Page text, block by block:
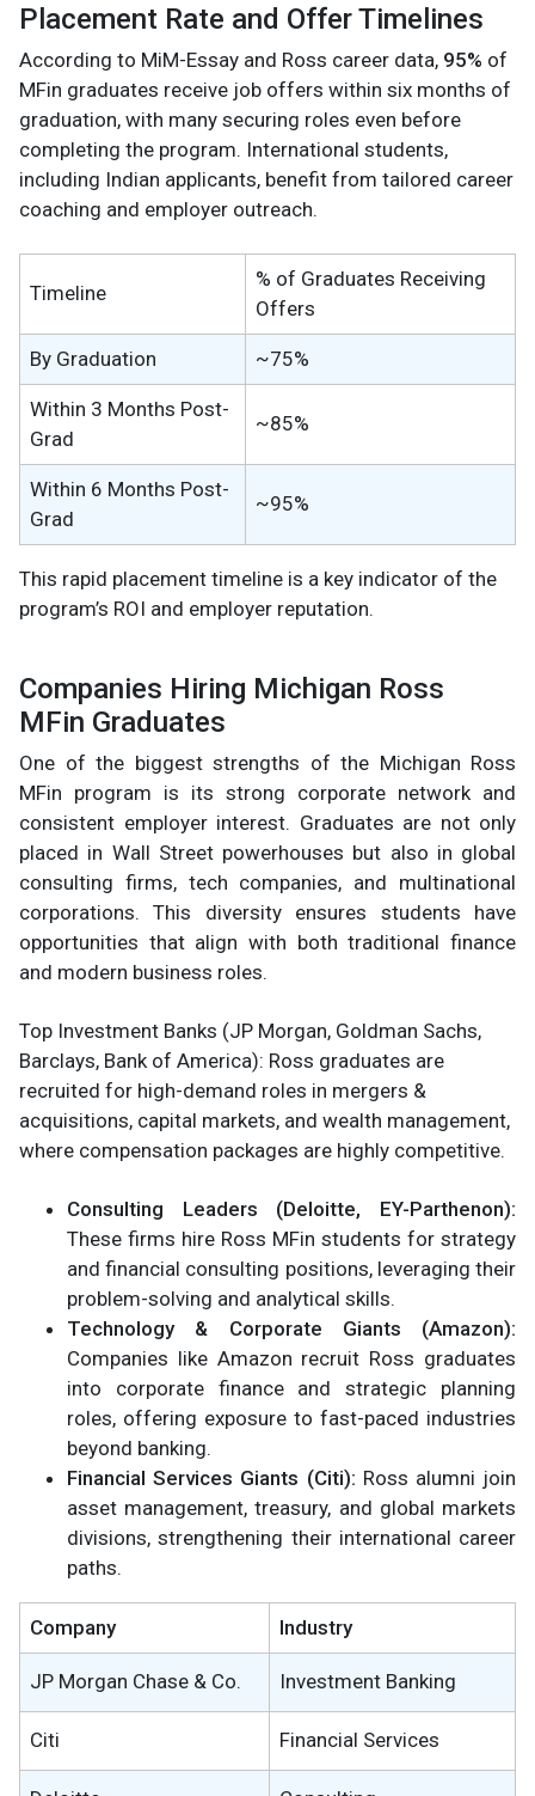
Placement Rate and Offer Timelines
According to MiM-Essay and Ross career data, 95% of
MFin graduates receive job offers within six months of
graduation, with many securing roles even before
completing the program. International students,
including Indian applicants, benefit from tailored career
coaching and employer outreach.
Timeline
% of Graduates Receiving
Offers
By Graduation ~75%
Within 3 Months Post-
Grad
~85%
Within 6 Months Post-
Grad
~95%
This rapid placement timeline is a key indicator of the
program’s ROI and employer reputation.
Companies Hiring Michigan Ross
MFin Graduates
One of the biggest strengths of the Michigan Ross
MFin program is its strong corporate network and
consistent employer interest. Graduates are not only
placed in Wall Street powerhouses but also in global
consulting firms, tech companies, and multinational
corporations. This diversity ensures students have
opportunities that align with both traditional finance
and modern business roles.
Top Investment Banks (JP Morgan, Goldman Sachs,
Barclays, Bank of America): Ross graduates are
recruited for high-demand roles in mergers &
acquisitions, capital markets, and wealth management,
where compensation packages are highly competitive.
Consulting Leaders (Deloitte, EY-Parthenon):
These firms hire Ross MFin students for strategy
and financial consulting positions, leveraging their
problem-solving and analytical skills.
Technology & Corporate Giants (Amazon):
Companies like Amazon recruit Ross graduates
into corporate finance and strategic planning
roles, offering exposure to fast-paced industries
beyond banking.
Financial Services Giants (Citi): Ross alumni join
asset management, treasury, and global markets
divisions, strengthening their international career
paths.
Company Industry
JP Morgan Chase & Co. Investment Banking
Citi Financial Services